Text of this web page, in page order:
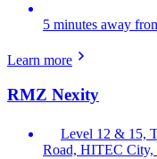
5 minutes away
Learn more
RMZ Nexity
Level 12 & 15,
Road, HITEC City,